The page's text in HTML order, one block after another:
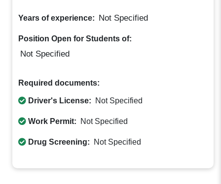
Years of experience: Not Specified
Position Open for Students of:
Not Specified
Required documents:
Driver's License: Not Specified
Work Permit: Not Specified
Drug Screening: Not Specified